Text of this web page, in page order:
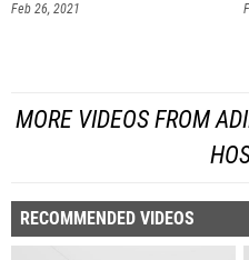
Feb 26, 2021
MORE VIDEOS FROM
RECOMMENDED VIDEOS